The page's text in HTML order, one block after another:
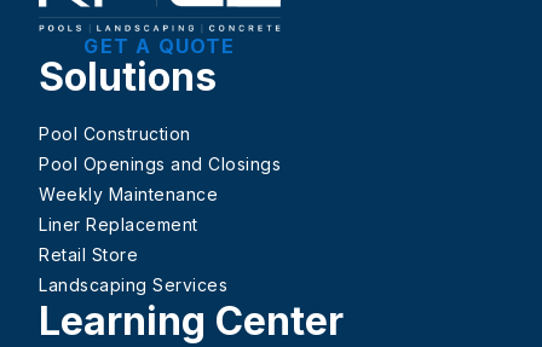
GET A QUOTE
Solutions
Pool Construction
Pool Openings and Closings
Weekly Maintenance
Liner Replacement
Retail Store
Landscaping Services
Learning Center